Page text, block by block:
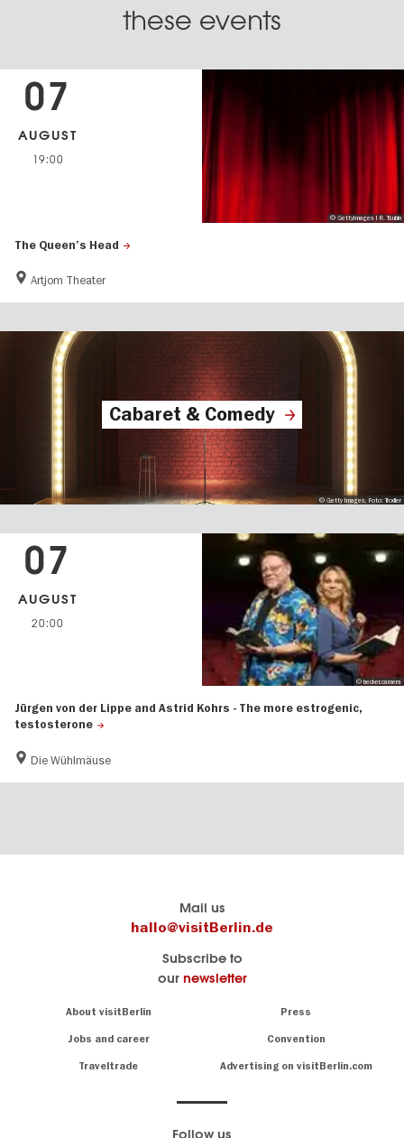
these events
The Queen’s Head
Artjom Theater
07
AUGUST
19:00
© GettyImages I R. Tsubin
Cabaret & Comedy
© Getty Images, Foto: Trodler
Jürgen von der Lippe and Astrid Kohrs - The more estrogenic,
testosterone
Die Wühlmäuse
07
AUGUST
20:00
© becker.camera
Mail us
hallo@visitBerlin.de
Subscribe to
our newsletter
About visitBerlin Press
Jobs and career Convention
Traveltrade Advertising on visitBerlin.com
know
Berlin
Follow us